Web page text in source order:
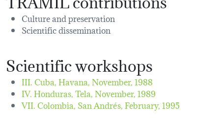
Culture and preservation
Scientific dissemination
Scientific workshops
III. Cuba, Havana,November, 1988
IV. Honduras, Tela,November, 1989
VII. Colombia, San Andrés,February, 1995